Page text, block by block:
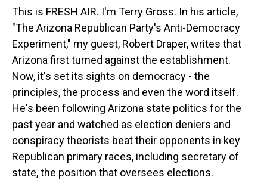
This is FRESH AIR. I'm Terry Gross. In his article,
"The Arizona Republican Party's Anti-Democracy
Experiment," my guest, Robert Draper, writes that
Arizona first turned against the establishment.
Now, it's set its sights on democracy - the
principles, the process and even the word itself.
He's been following Arizona state politics for the
past year and watched as election deniers and
conspiracy theorists beat their opponents in key
Republican primary races, including secretary of
state, the position that oversees elections.